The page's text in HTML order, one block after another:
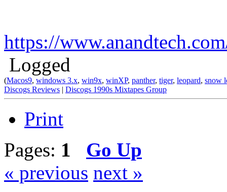
https://
Logged
(Macos9, windows 3.x, win9x, winXP, panther, tiger, leopard, snow
Discogs Reviews | Discogs 1990s Mixtapes Group
Print
Pages: 1
Go Up
« previous next »